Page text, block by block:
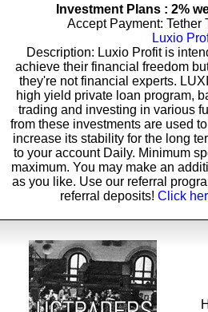
Investment Plans : 2%
Accept Payment: Tether
Luxio
Description: Luxio Profit is
achieve their financial freedom
they're not financial experts.
high yield private loan program,
trading and investing in various
from these investments are used
increase its stability for the long
to your account Daily. Minimum
maximum. You may make an
as you like. Use our referral
referral deposits! Click